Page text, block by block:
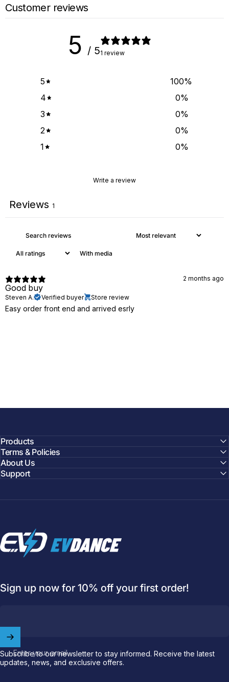
Customer reviews
5 / 51 review
5 100%
4
0%
3
0%
2
0%
1
0%
Write a review
Reviews 1
With media
2 months ago
Good buy
Steven A. Verified buyer Store review
Easy order front end and arrived esrly
Products
Terms & Policies
About Us
Support
EVDANCE
Sign up now for 10% off your first order!
Enter your email
Subscribe to our newsletter to stay informed. Receive the latest
updates, news, and exclusive offers.